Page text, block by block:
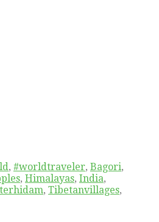
, #worldtraveler, Bagori,
, Himalayas, India,
terhidam, Tibetanvillages,